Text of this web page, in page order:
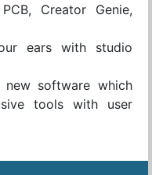
Creator Genie,
ears with studio
software which
tools with user